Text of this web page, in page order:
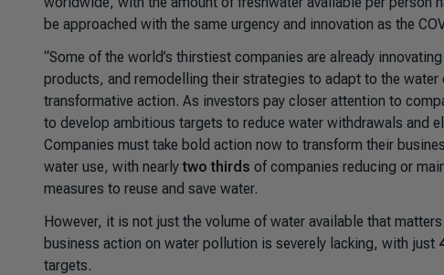
be approached with the same urgency and innovation as the
“Some of the world’s thirstiest companies are already
products, and remodelling their strategies to adapt to the
transformative action. As investors pay closer attention to
to develop ambitious targets to reduce water withdrawals and
Companies must take bold action now to transform their
water use, with nearlytwo thirds of companies reducing or
measures to reuse and save water.
However, it is not just the volume of water available that
business action on water pollution is severely lacking, with just
targets.